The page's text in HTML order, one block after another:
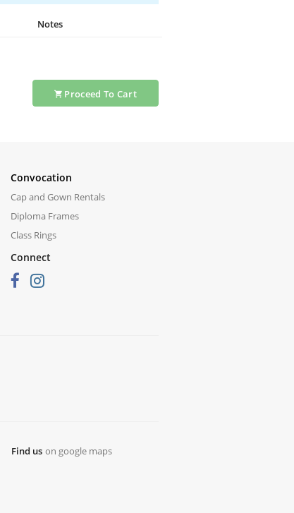
Notes
Proceed To Cart
Convocation
Cap and Gown Rentals
Diploma Frames
Class Rings
Connect
Find us on google maps